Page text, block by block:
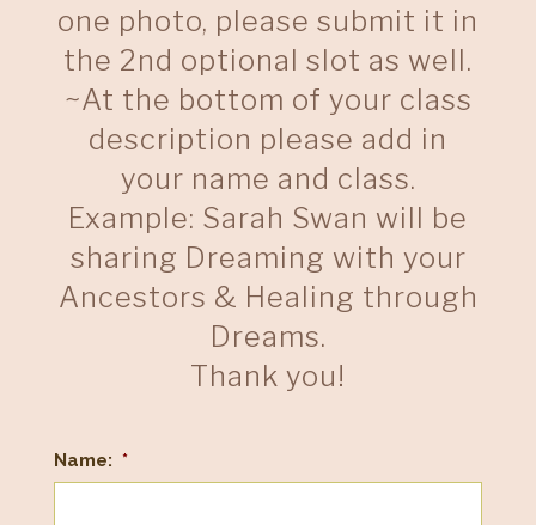
one photo, please submit it in
the 2nd optional slot as well.
~At the bottom of your class
description please add in
your name and class.
Example: Sarah Swan will be
sharing Dreaming with your
Ancestors & Healing through
Dreams.
Thank you!
Name: *